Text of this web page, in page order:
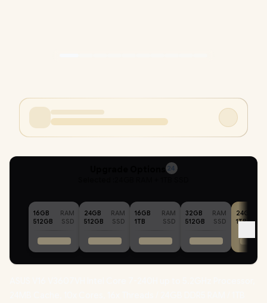
24
16GB
RAM
512GB
SSD
24GB
RAM
512GB
SSD
16GB
RAM
1TB
SSD
32GB
RAM
512GB
SSD
24GB
1TB